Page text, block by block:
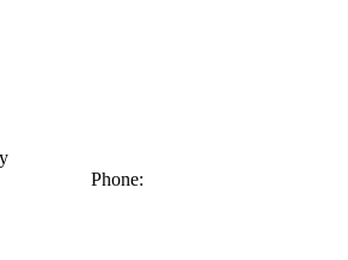
Phone: